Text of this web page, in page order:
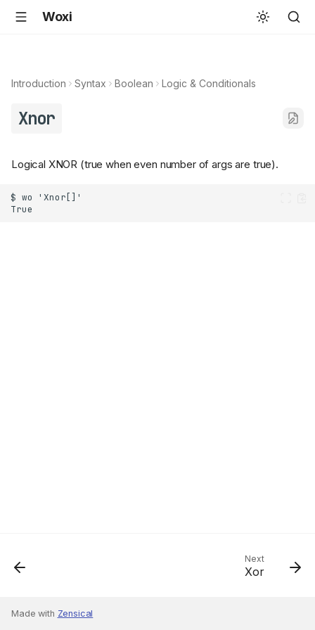
Woxi
Introduction Syntax Boolean Logic & Conditionals
Xnor
Logical XNOR (true when even number of args are true).
Next
Xor
Made with Zensical